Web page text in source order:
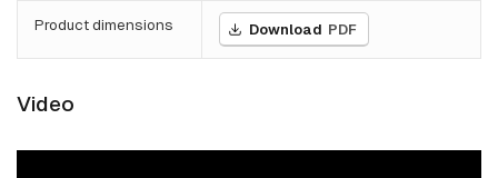
Product dimensions Download PDF
Video